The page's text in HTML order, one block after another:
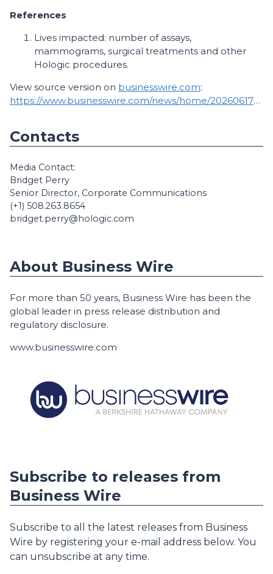
References
Lives impacted: number of assays,
mammograms, surgical treatments and other
Hologic procedures.
View source version on businesswire.com:
https://www.businesswire.com/news/home/20260617160174/en/
Contacts
Media Contact:
Bridget Perry
Senior Director, Corporate Communications
(+1) 508.263.8654
bridget.perry@hologic.com
About Business Wire
For more than 50 years, Business Wire has been the
global leader in press release distribution and
regulatory disclosure.
www.businesswire.com
Subscribe to releases from
Business Wire
Subscribe to all the latest releases from Business
Wire by registering your e-mail address below. You
can unsubscribe at any time.